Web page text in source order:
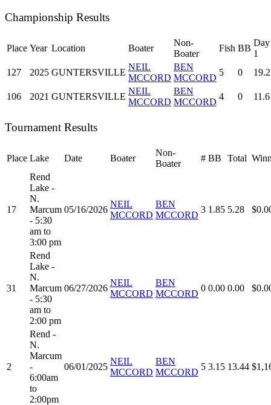
Championship Results
Place Year Location Boater
Non-
Boater
Fish BB
Day
1
127
2025 GUNTERSVILLE
NEIL
MCCORD
BEN
MCCORD
5 0
106 2021 GUNTERSVILLE
NEIL
MCCORD
BEN
MCCORD
4 0
Tournament Results
Place Lake Date Boater
Non-
Boater
# BB Total
17
Rend
Lake -
N.
Marcum
- 5:30
am to
3:00 pm
05/16/2026
NEIL
MCCORD
BEN
MCCORD
3 1.85 5.28
31
Rend
Lake -
N.
Marcum
- 5:30
am to
2:00 pm
06/27/2026
NEIL
MCCORD
BEN
MCCORD
0 0.00 0.00
2
Rend -
N.
Marcum
-
6:00am
to
2:00pm
06/01/2025
NEIL
MCCORD
BEN
MCCORD
5 3.15 13.44